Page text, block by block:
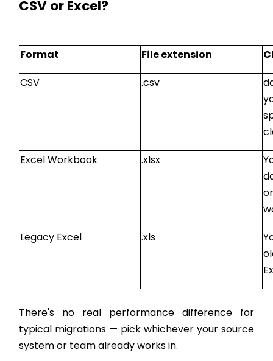
CSV or Excel?
Format File extension
CSV
.csv
Excel Workbook
.xlsx
Legacy Excel
.xls
There's no real performance difference for
typical migrations — pick whichever your source
system or team already works in.